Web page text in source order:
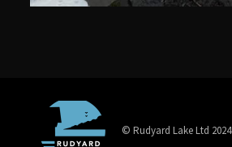
© Rudyard Lake Ltd 2024